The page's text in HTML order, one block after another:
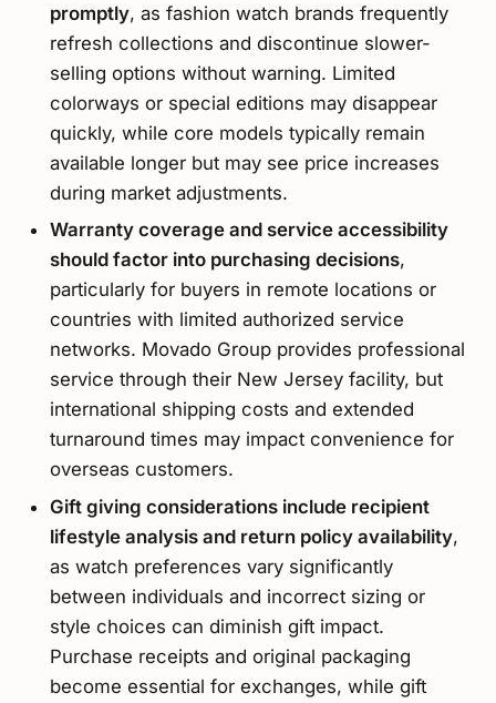
promptly, as fashion watch brands frequently
refresh collections and discontinue slower-
selling options without warning. Limited
colorways or special editions may disappear
quickly, while core models typically remain
available longer but may see price increases
during market adjustments.
Warranty coverage and service accessibility
should factor into purchasing decisions,
particularly for buyers in remote locations or
countries with limited authorized service
networks. Movado Group provides professional
service through their New Jersey facility, but
international shipping costs and extended
turnaround times may impact convenience for
overseas customers.
Gift giving considerations include recipient
lifestyle analysis and return policy availability,
as watch preferences vary significantly
between individuals and incorrect sizing or
style choices can diminish gift impact.
Purchase receipts and original packaging
become essential for exchanges, while gift